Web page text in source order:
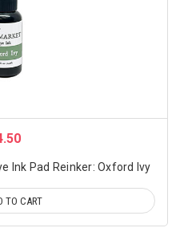
Ink Pad Reinker: Oxford Ivy
TO CART